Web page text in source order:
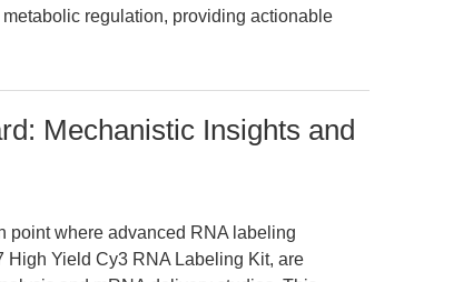
regulation, providing actionable
Mechanistic Insights and
point where advanced RNA labeling
Yield Cy3 RNA Labeling Kit, are